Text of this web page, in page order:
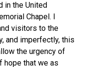
in the United
Chapel. I
visitors to the
and imperfectly, this
the urgency of
hope that we as